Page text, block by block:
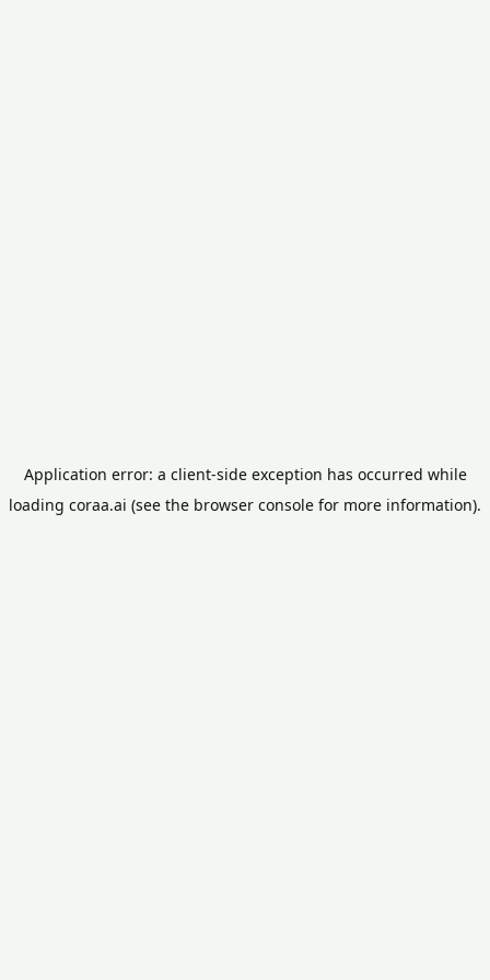
Application error: a client-side exception has occurred while
loading coraa.ai (see the browser console for more information).